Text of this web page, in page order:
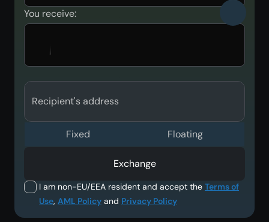
You receive:
Recipient's address
I am non-EU/EEA resident and accept the Terms of
Use, AML Policy and Privacy Policy
Fixed Floating
Exchange